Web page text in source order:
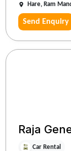
Hare, Ram
Send Enquiry
Raja
Car Rental